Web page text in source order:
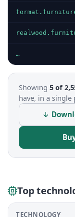
…
Showing 5 of
have, in a single
↓
Top
TECHNOLOGY